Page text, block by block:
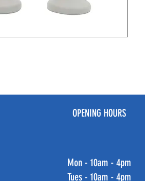
OPENING HOURS
Mon - 10am - 4pm
Tues - 10am - 4pm